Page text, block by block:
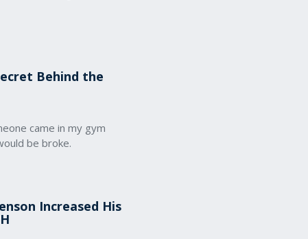
Behind the
came in my gym
be broke.
Increased His